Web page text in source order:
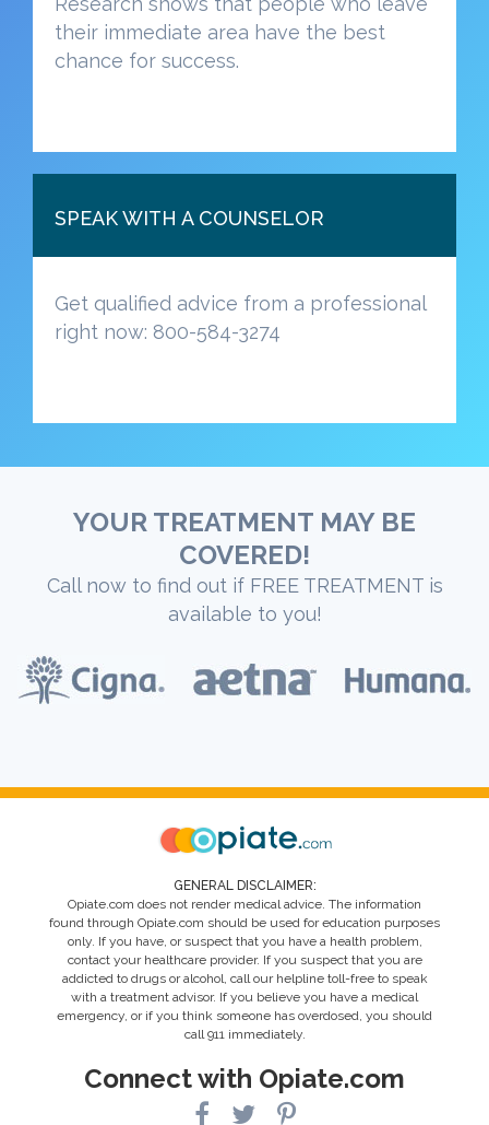
their immediate area have the best
chance for success.
SPEAK WITH A COUNSELOR
Get qualified advice from a professional
right now: 800-584-3274
YOUR TREATMENT MAY BE
COVERED!
Call now to find out if FREE TREATMENT is
available to you!
GENERAL DISCLAIMER:
Opiate.com does not render medical advice. The information
found through Opiate.com should be used for education purposes
only. If you have, or suspect that you have a health problem,
contact your healthcare provider. If you suspect that you are
addicted to drugs or alcohol, call our helpline toll-free to speak
with a treatment advisor. If you believe you have a medical
emergency, or if you think someone has overdosed, you should
call 911 immediately.
Connect with Opiate.com